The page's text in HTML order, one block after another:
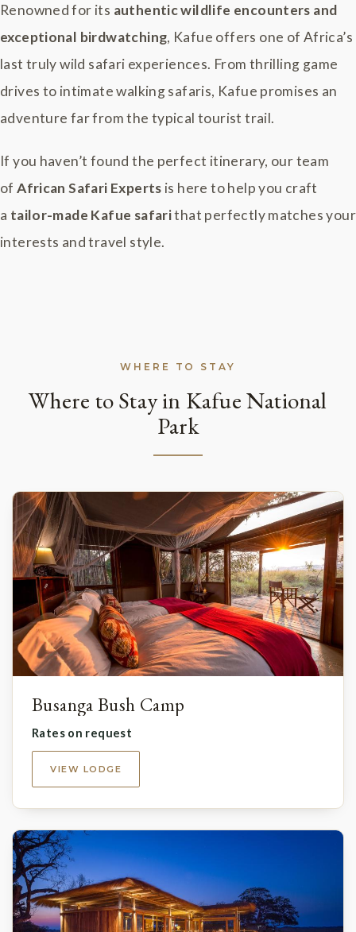
Renowned for its authentic wildlife encounters and
exceptional birdwatching, Kafue offers one of Africa’s
last truly wild safari experiences. From thrilling game
drives to intimate walking safaris, Kafue promises an
adventure far from the typical tourist trail.
If you haven’t found the perfect itinerary, our team
ofAfrican Safari Experts is here to help you craft
a tailor-made Kafue safarithat perfectly matches your
interests and travel style.
WHERE TO STAY
Where to Stay in Kafue National
Park
Busanga Bush Camp
Rates on request
VIEW LODGE